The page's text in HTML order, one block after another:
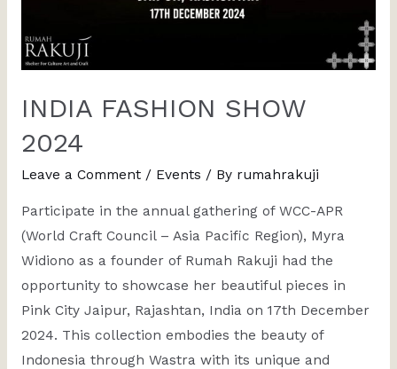
INDIA FASHION SHOW
2024
Leave a Comment / Events / By rumahrakuji
Participate in the annual gathering of WCC-APR
(World Craft Council – Asia Pacific Region), Myra
Widiono as a founder of Rumah Rakuji had the
opportunity to showcase her beautiful pieces in
Pink City Jaipur, Rajashtan, India on 17th December
2024. This collection embodies the beauty of
Indonesia through Wastra with its unique and